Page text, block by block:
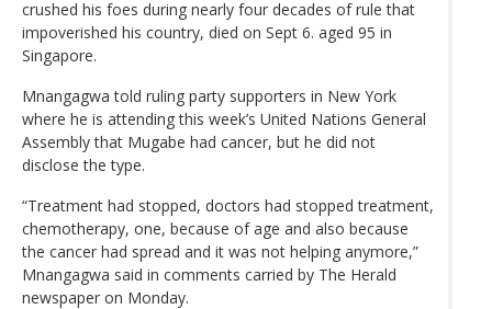
crushed his foes during nearly four decades of rule that
impoverished his country, died on Sept 6. aged 95 in
Singapore.
Mnangagwa told ruling party supporters in New York
where he is attending this week’s United Nations General
Assembly that Mugabe had cancer, but he did not
disclose the type.
“Treatment had stopped, doctors had stopped treatment,
chemotherapy, one, because of age and also because
the cancer had spread and it was not helping anymore,”
Mnangagwa said in comments carried by The Herald
newspaper on Monday.